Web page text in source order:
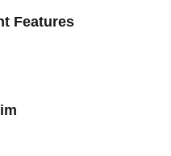
Features